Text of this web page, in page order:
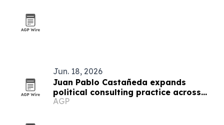
Jun. 18, 2026
Juan Pablo Castañeda expands
political consulting practice across
Latin America
AGP